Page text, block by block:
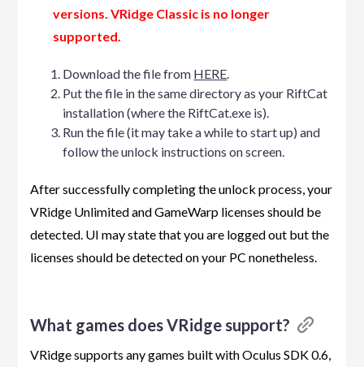
versions. VRidge Classic is no longer
supported.
Download the file from HERE.
Put the file in the same directory as your RiftCat
installation (where the RiftCat.exe is).
Run the file (it may take a while to start up) and
follow the unlock instructions on screen.
After successfully completing the unlock process, your
VRidge Unlimited and GameWarp licenses should be
detected. UI may state that you are logged out but the
licenses should be detected on your PC nonetheless.
What games does VRidge support?
VRidge supports any games built with Oculus SDK 0.6,